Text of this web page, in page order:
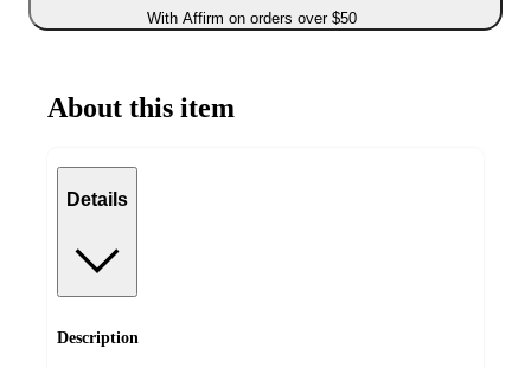
With Affirm on orders over $50
About this item
Details
Description